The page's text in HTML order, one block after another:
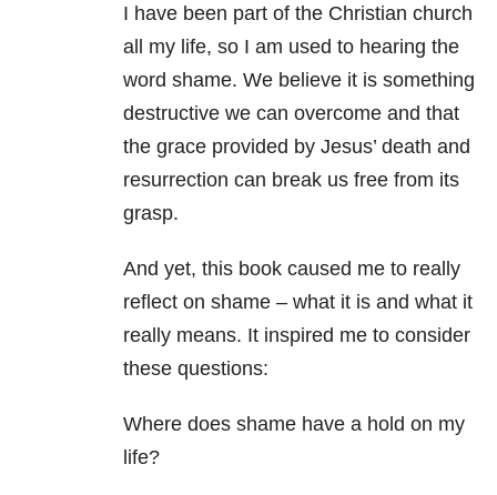
I have been part of the Christian church
all my life, so I am used to hearing the
word shame. We believe it is something
destructive we can overcome and that
the grace provided by Jesus’ death and
resurrection can break us free from its
grasp.
And yet, this book caused me to really
reflect on shame – what it is and what it
really means. It inspired me to consider
these questions:
Where does shame have a hold on my
life?